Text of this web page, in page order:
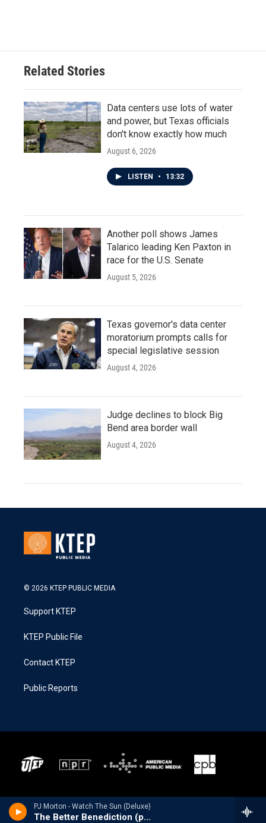
PJ Morton - Watch The Sun (Deluxe)
The Better Benediction (pt.2) [feat. Lisa Knowles-Smith, Le'Andria Johnson, KeKe Wyatt, Kierra Sheard & Tasha Cobbs Leonard]
Related Stories
Data centers use lots of water
and power, but Texas officials
don't know exactly how much
August 6, 2026
LISTEN • 13:32
Another poll shows James
Talarico leading Ken Paxton in
race for the U.S. Senate
August 5, 2026
Texas governor's data center
moratorium prompts calls for
special legislative session
August 4, 2026
Judge declines to block Big
Bend area border wall
August 4, 2026
© 2026 KTEP PUBLIC MEDIA
Support KTEP
KTEP Public File
Contact KTEP
Public Reports